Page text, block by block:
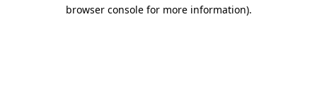
browser console for more information).